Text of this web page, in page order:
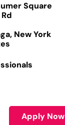
Square
New York
Apply Now